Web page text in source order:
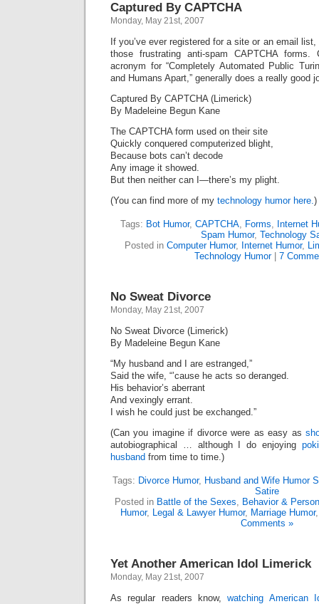
Captured By CAPTCHA
Monday, May 21st, 2007
If you’ve ever registered for a site or an email
those frustrating anti-spam CAPTCHA
acronym for “Completely Automated Public
and Humans Apart,” generally does a really
Captured By CAPTCHA (Limerick)
By Madeleine Begun Kane
The CAPTCHA form used on their site
Quickly conquered computerized blight,
Because bots can’t decode
Any image it showed.
But then neither can I—there’s my plight.
(You can find more of my technology humor here.)
Tags: Bot Humor, CAPTCHA, Forms, Internet
Spam Humor, Technology
Posted in Computer Humor, Internet Humor,
Technology Humor| 7
No Sweat Divorce
Monday, May 21st, 2007
No Sweat Divorce (Limerick)
By Madeleine Begun Kane
“My husband and I are estranged,”
Said the wife, “’cause he acts so deranged.
His behavior’s aberrant
And vexingly errant.
I wish he could just be exchanged.”
(Can you imagine if divorce were as easy as
autobiographical … although I do enjoying
husband from time to time.)
Tags: Divorce Humor, Husband and Wife Humor
Satire
Posted in Battle of the Sexes, Behavior &
Humor, Legal & Lawyer Humor, Marriage Humor
Comments »
Yet Another American Idol Limerick
Monday, May 21st, 2007
As regular readers know,watching